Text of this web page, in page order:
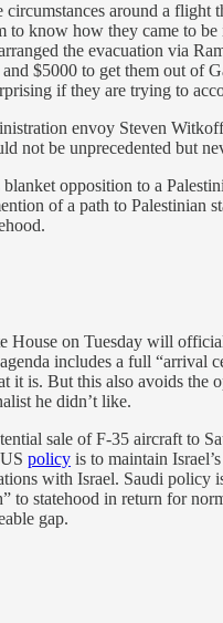
circumstances around a flight
to know how they came to
the evacuation via
$5000 to get them out of
if they are trying to
envoy Steven
not be unprecedented but
blanket opposition to a
of a path to Palestinian
House on Tuesday will
includes a full “arrival
it is. But this also avoids
he didn’t like.
sale of F-35 aircraft to
policy is to maintain
with Israel. Saudi
to statehood in return for
gap.